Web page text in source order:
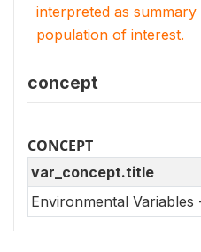
interpreted as
population of interest.
concept
CONCEPT
var_concept.title
Environmental Variables